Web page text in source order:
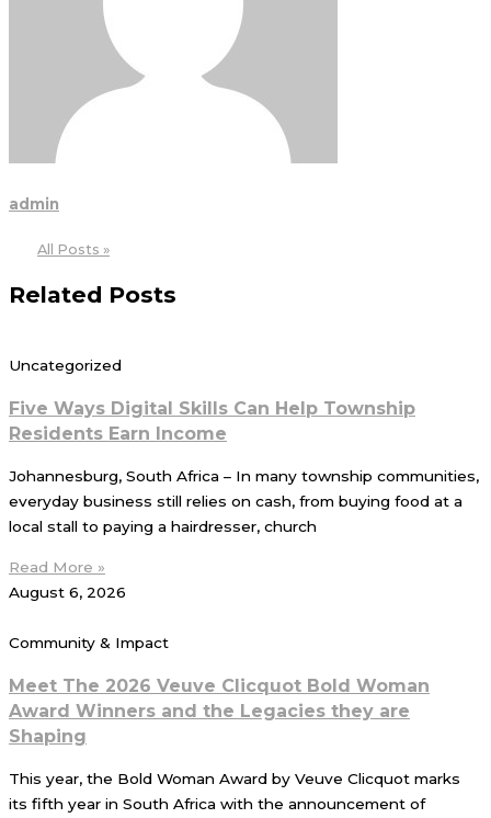
admin
All Posts »
Related Posts
Uncategorized
Five Ways Digital Skills Can Help Township
Residents Earn Income
Johannesburg, South Africa – In many township communities,
everyday business still relies on cash, from buying food at a
local stall to paying a hairdresser, church
Read More »
August 6, 2026
Community & Impact
Meet The 2026 Veuve Clicquot Bold Woman
Award Winners and the Legacies they are
Shaping
This year, the Bold Woman Award by Veuve Clicquot marks
its fifth year in South Africa with the announcement of